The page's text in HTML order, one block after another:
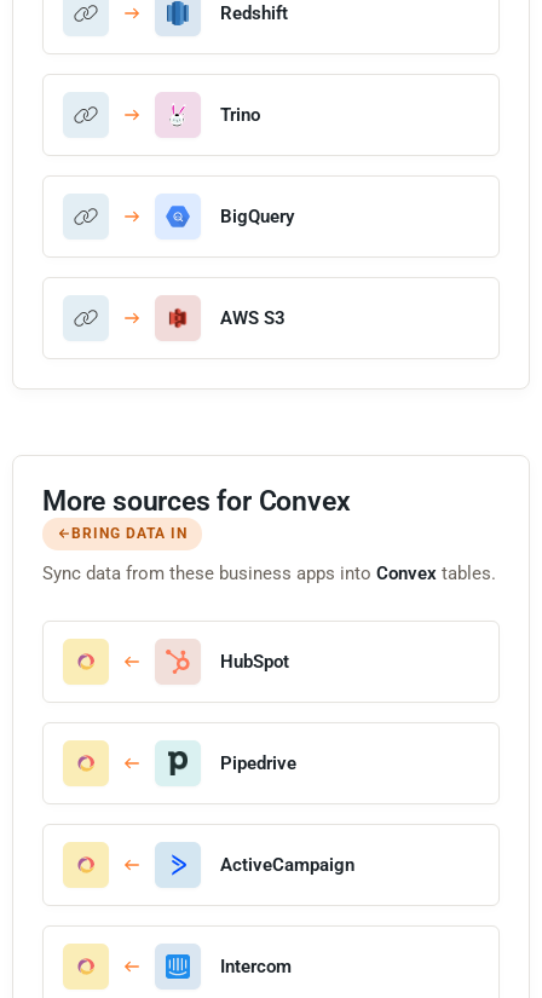
Redshift
Trino
BigQuery
AWS S3
More sources for Convex
BRING DATA IN
Sync data from these business apps into Convex tables.
HubSpot
Pipedrive
ActiveCampaign
Intercom